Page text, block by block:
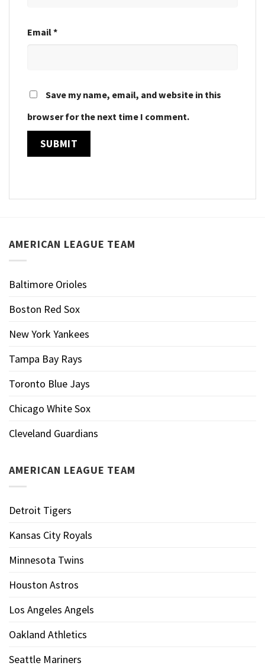
Email*
Save my name, email, and website in this
browser for the next time I comment.
AMERICAN LEAGUE TEAM
Baltimore Orioles
Boston Red Sox
New York Yankees
Tampa Bay Rays
Toronto Blue Jays
Chicago White Sox
Cleveland Guardians
AMERICAN LEAGUE TEAM
Detroit Tigers
Kansas City Royals
Minnesota Twins
Houston Astros
Los Angeles Angels
Oakland Athletics
Seattle Mariners